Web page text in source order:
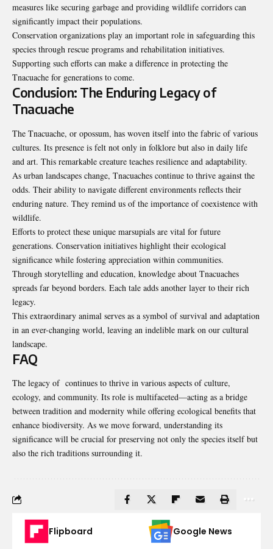
measures like securing garbage and providing wildlife corridors can
significantly impact their populations.
Conservation organizations play an important role in safeguarding this
species through rescue programs and rehabilitation initiatives.
Supporting such efforts can make a difference in protecting the
Tnacuache for generations to come.
Conclusion: The Enduring Legacy of
Tnacuache
The Tnacuache, or opossum, has woven itself into the fabric of various
cultures. Its presence is felt not only in folklore but also in daily life
and art. This remarkable creature teaches resilience and adaptability.
As urban landscapes change, Tnacuaches continue to thrive against the
odds. Their ability to navigate different environments reflects their
enduring nature. They remind us of the importance of coexistence with
wildlife.
Efforts to protect these unique marsupials are vital for future
generations. Conservation initiatives highlight their ecological
significance while fostering appreciation within communities.
Through storytelling and education, knowledge about Tnacuaches
spreads far beyond borders. Each tale adds another layer to their rich
legacy.
This extraordinary animal serves as a symbol of survival and adaptation
in an ever-changing world, leaving an indelible mark on our cultural
landscape.
FAQ
The legacy of continues to thrive in various aspects of culture,
ecology, and community. Its role is multifaceted—acting as a bridge
between tradition and modernity while offering ecological benefits that
enhance biodiversity. As we move forward, understanding its
significance will be crucial for preserving not only the species itself but
also the rich traditions surrounding it.
Flipboard Google News